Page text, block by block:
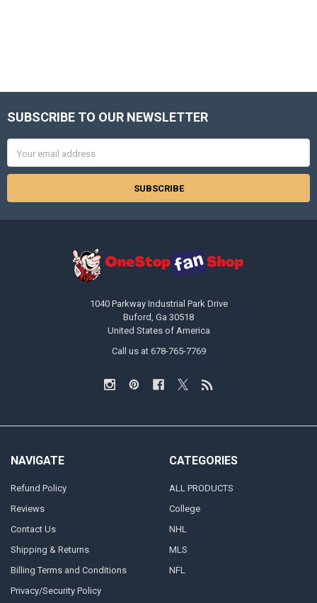
Footer
SUBSCRIBE TO OUR NEWSLETTER
Address
1040 Parkway Industrial Park Drive
Buford, Ga 30518
United States of America
Call us at 678-765-7769
NAVIGATE
Refund Policy
Reviews
Contact Us
Shipping & Returns
Billing Terms and Conditions
Privacy/Security Policy
CATEGORIES
ALL PRODUCTS
College
NHL
MLS
NFL